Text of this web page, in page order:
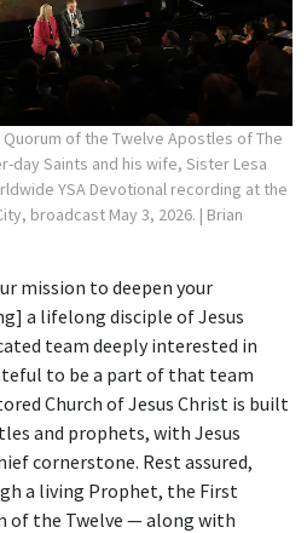
of the Twelve Apostles of The
day Saints and his wife, Sister Lesa
YSA Devotional recording at the
broadcast May 3, 2026. | Brian
mission to deepen your
a lifelong disciple of Jesus
team deeply interested in
to be a part of that team
Church of Jesus Christ is built
and prophets, with Jesus
cornerstone. Rest assured,
a living Prophet, the First
of the Twelve — along with